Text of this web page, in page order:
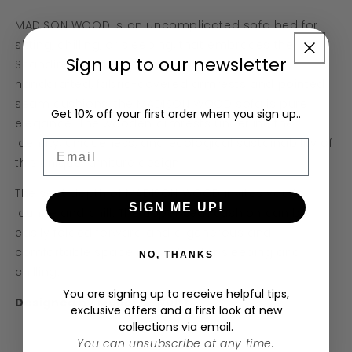
MADISON WOOD is an uncomplicated sofa bed for
sitting, chilling, or sleeping, that embraces the
Scandinavian lifestyle of “hygge”. With its
handcrafted, fabric-covered armrests and pointed
seam cushions, the MADISON WOOD sofa is pure
elegance. The wooden armrests underline the
identity, uniqueness, and ecological sustainability of
this unique furniture design.
The seat depth of MADISON WOOD invites you to
lounge and chill. The upper seat cushion can be
easily folded forward and a generous and
comfortable space is created for sleeping and
chilling.
Designed by Müller & Wulff
Sign up to our newsletter
Get 10% off your first order when you sign up..
SIGN ME UP!
NO, THANKS
You are signing up to receive helpful tips,
exclusive offers and a first look at new
collections via email.
You can unsubscribe at any time.